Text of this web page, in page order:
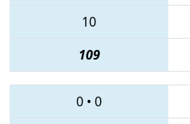
10
109
0 • 0